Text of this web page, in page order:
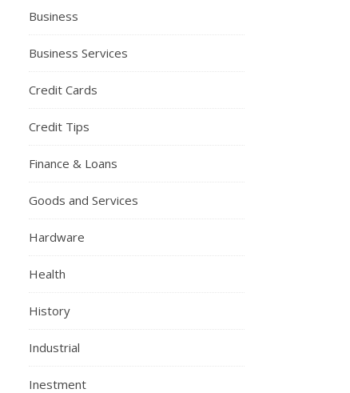
Business
Business Services
Credit Cards
Credit Tips
Finance & Loans
Goods and Services
Hardware
Health
History
Industrial
Inestment